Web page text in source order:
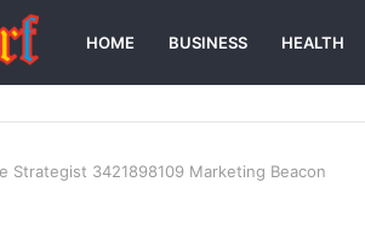
HOME BUSINESS HEALTH
Strategist 3421898109 Marketing Beacon